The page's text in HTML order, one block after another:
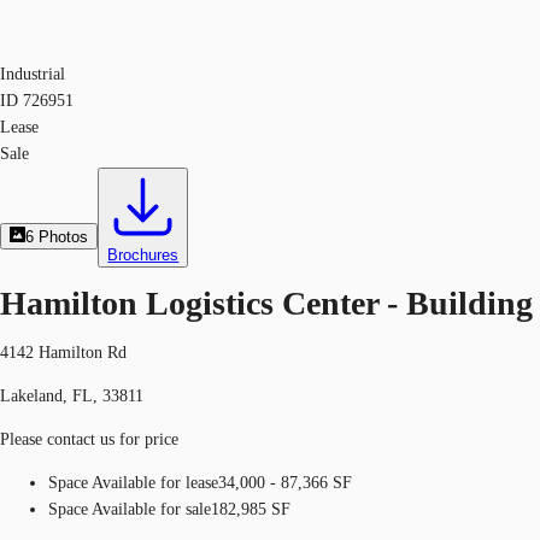
Industrial
ID 726951
Lease
Sale
6 Photos
Brochures
Hamilton Logistics Center - Building
4142 Hamilton Rd
Lakeland, FL, 33811
Please contact us for price
Space Available for lease34,000 - 87,366 SF
Space Available for sale182,985 SF